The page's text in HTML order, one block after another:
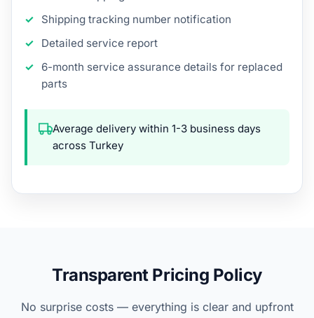
Shipping tracking number notification
Detailed service report
6-month service assurance details for replaced
parts
Average delivery within 1-3 business days
across Turkey
Transparent Pricing Policy
No surprise costs — everything is clear and upfront